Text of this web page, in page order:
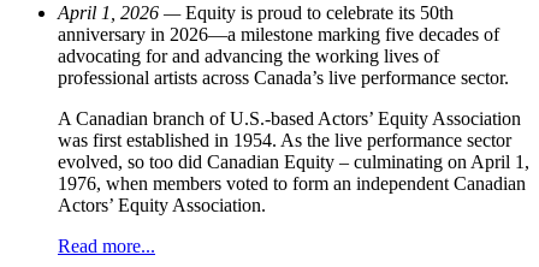
April 1, 2026 —Equity is proud to celebrate its 50th
anniversary in 2026—a milestone marking five decades of
advocating for and advancing the working lives of
professional artists across Canada’s live performance sector.
A Canadian branch of U.S.-based Actors’ Equity Association
was first established in 1954. As the live performance sector
evolved, so too did Canadian Equity – culminating on April 1,
1976, when members voted to form an independent Canadian
Actors’ Equity Association.
Read more...